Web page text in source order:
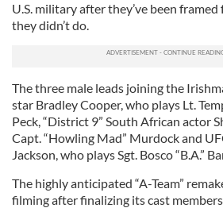
U.S. military after they’ve been
they didn’t do.
The three male leads joining the
star Bradley Cooper, who plays Lt.
Peck, “District 9” South African actor
Capt. “Howling Mad” Murdock and
Jackson, who plays Sgt. Bosco “B.A.”
The highly anticipated “A-Team”
filming after finalizing its cast